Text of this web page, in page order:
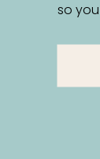
so